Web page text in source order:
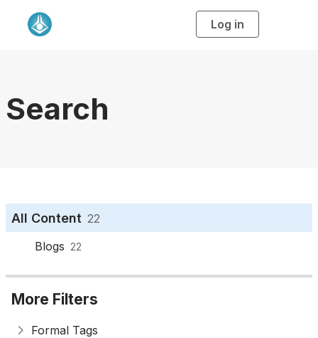
Log in
Search
All Content 22
Blogs 22
More Filters
Formal Tags